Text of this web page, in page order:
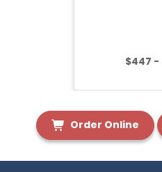
$447 -
Order Online